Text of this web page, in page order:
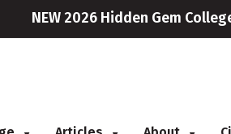
NEW 2026 Hidden Gem